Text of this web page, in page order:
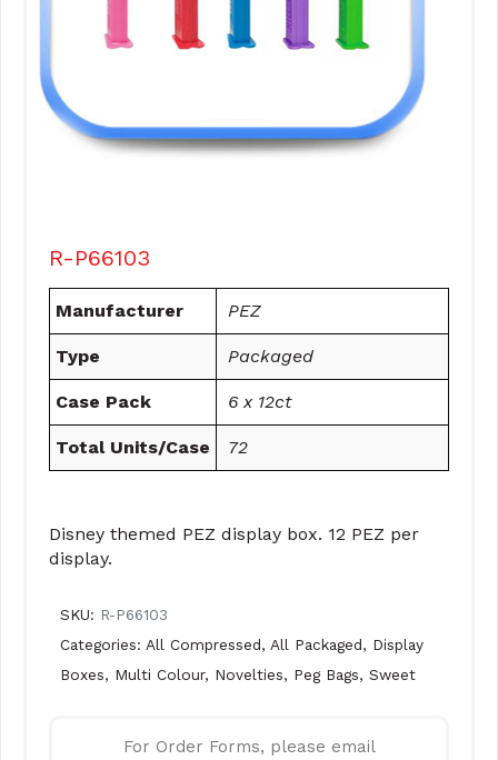
R-P66103
Manufacturer PEZ
Type Packaged
Case Pack 6 x 12ct
Total Units/Case 72
Disney themed PEZ display box. 12 PEZ per
display.
SKU: R-P66103
Categories: All Compressed, All Packaged, Display
Boxes, Multi Colour, Novelties, Peg Bags, Sweet
For Order Forms, please email